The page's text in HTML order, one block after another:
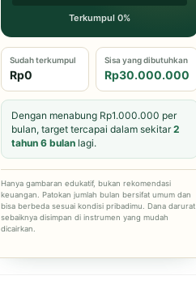
Terkumpul 0%
Sudah terkumpul
Rp0
Sisa yang dibutuhkan
Rp30.000.000
Dengan menabung Rp1.000.000 per
bulan, target tercapai dalam sekitar2
tahun 6 bulan lagi.
Hanya gambaran edukatif, bukan rekomendasi
keuangan. Patokan jumlah bulan bersifat umum dan
bisa berbeda sesuai kondisi pribadimu. Dana darurat
sebaiknya disimpan di instrumen yang mudah
dicairkan.